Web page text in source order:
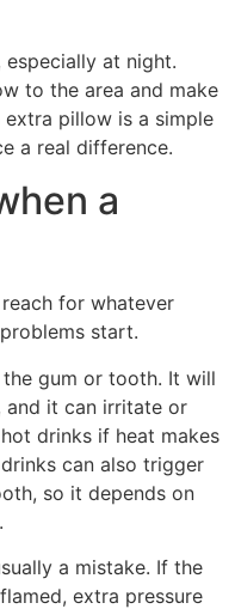
at night.
to the area and make
pillow is a simple
a real difference.
a
for whatever
start.
gum or tooth. It will
and it can irritate or
drinks if heat makes
can also trigger
so it depends on
a mistake. If the
extra pressure